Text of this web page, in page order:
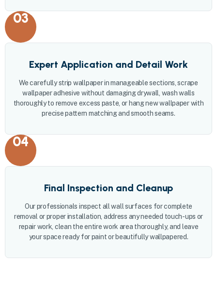
03
Expert Application and Detail Work
We carefully strip wallpaper in manageable sections, scrape
wallpaper adhesive without damaging drywall, wash walls
thoroughly to remove excess paste, or hang new wallpaper with
precise pattern matching and smooth seams.
04
Final Inspection and Cleanup
Our professionals inspect all wall surfaces for complete
removal or proper installation, address any needed touch-ups or
repair work, clean the entire work area thoroughly, and leave
your space ready for paint or beautifully wallpapered.